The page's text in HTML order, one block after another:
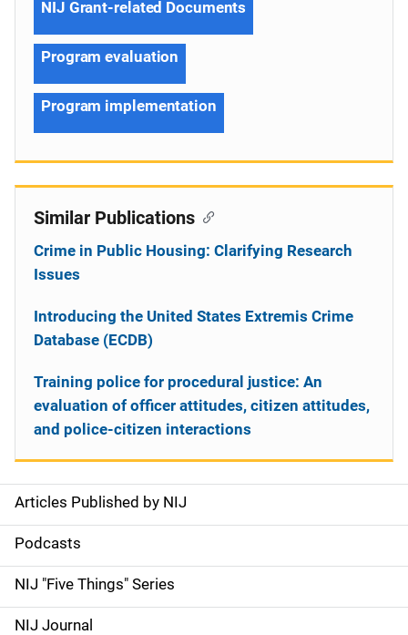
S
i
d
e
Articles Published by NIJ
Podcasts
NIJ "Five Things" Series
NIJ Journal
NIJ Grant-related Documents
Program evaluation
Program implementation
Similar Publications
Crime in Public Housing: Clarifying Research
Issues
Introducing the United States Extremis Crime
Database (ECDB)
Training police for procedural justice: An
evaluation of officer attitudes, citizen attitudes,
and police-citizen interactions